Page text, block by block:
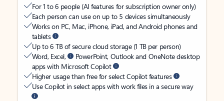
For 1 to 6 people (AI features for subscription owner only)
Each person can use on up to 5 devices simultaneously
Works on PC, Mac, iPhone, iPad, and Android phones and
tablets
Up to 6 TB of secure cloud storage (1 TB per person)
Word, Excel,
PowerPoint, Outlook and OneNote desktop
apps with Microsoft Copilot
Higher usage than free for select Copilot features
Use Copilot in select apps with work files in a secure way